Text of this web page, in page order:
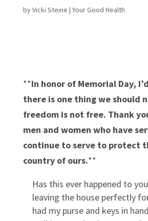
byVicki Steine | Your Good Health
**In honor of Memorial Day,
there is one thing we should
freedom is not free. Thank
men and women who have
continue to serve to protect
country of ours.**
Has this ever happened to
leaving the house perfectly
had my purse and keys in